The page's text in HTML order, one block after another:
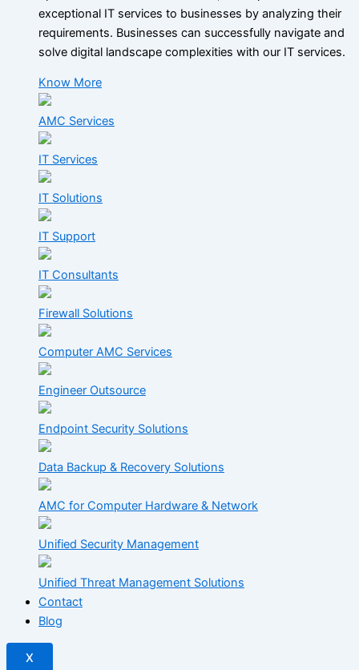
exceptional IT services to businesses by analyzing their
requirements. Businesses can successfully navigate and
solve digital landscape complexities with our IT services.
Know More
AMC Services
IT Services
IT Solutions
IT Support
IT Consultants
Firewall Solutions
Computer AMC Services
Engineer Outsource
Endpoint Security Solutions
Data Backup & Recovery Solutions
AMC for Computer Hardware & Network
Unified Security Management
Unified Threat Management Solutions
Contact
Blog
X